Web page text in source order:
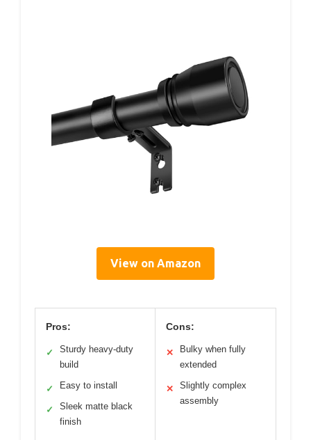
View on Amazon
Pros:
✓
Sturdy heavy-duty
build
✓ Easy to install
✓
Sleek matte black
finish
Cons:
✕
Bulky when fully
extended
✕
Slightly complex
assembly